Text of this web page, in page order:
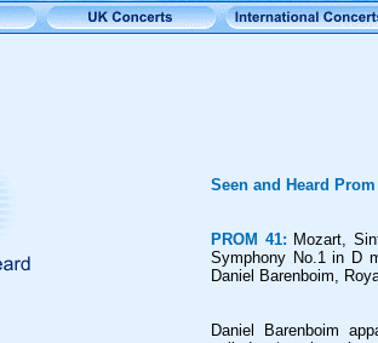
Seen and Heard
PROM 41: Mozart,
Symphony No.1 in D
Daniel Barenboim,
Daniel Barenboim